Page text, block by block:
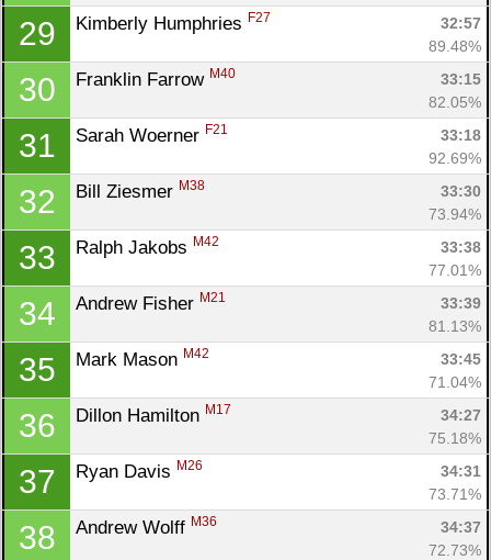
29 Kimberly Humphries F27
32:57
89.48%
30 Franklin Farrow M40
33:15
82.05%
31 Sarah Woerner F21
33:18
92.69%
32 Bill Ziesmer M38
33:30
73.94%
33 Ralph Jakobs M42
33:38
77.01%
34 Andrew Fisher M21
33:39
81.13%
35 Mark Mason M42
33:45
71.04%
36 Dillon Hamilton M17
34:27
75.18%
37 Ryan Davis M26
34:31
73.71%
38 Andrew Wolff M36
34:37
72.73%